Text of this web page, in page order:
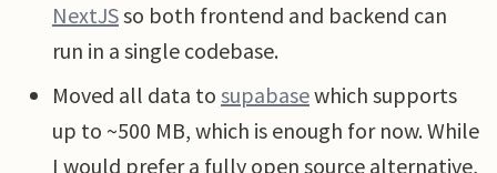
NextJSso both frontend and backend can
run in a single codebase.
Moved all data to supabasewhich supports
up to ~500 MB, which is enough for now. While
I would prefer a fully open source alternative,